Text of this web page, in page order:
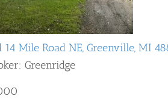
14 Mile Road NE, Greenville, MI
Greenridge